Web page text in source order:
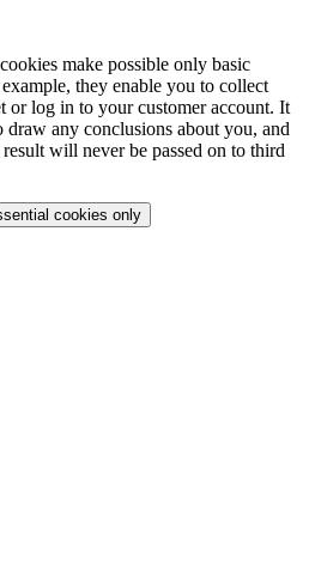
make possible only basic
they enable you to collect
or log in to your customer account. It
draw any conclusions about you, and
will never be passed on to third
cookies only